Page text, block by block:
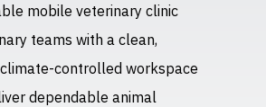
mobile veterinary clinic
teams with a clean,
controlled workspace
dependable animal